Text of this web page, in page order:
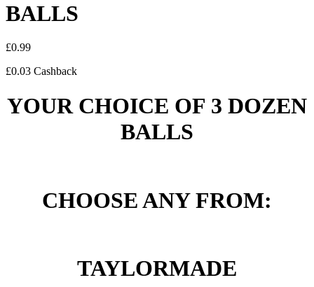
BALLS
£0.99
£0.03 Cashback
YOUR CHOICE OF 3 DOZEN
BALLS
CHOOSE ANY FROM:
TAYLORMADE